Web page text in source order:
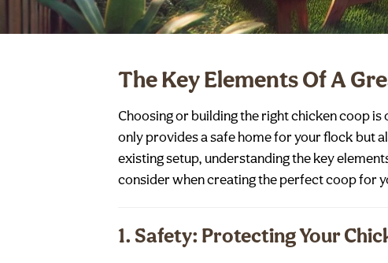
The Key Elements Of A
Choosing or building the right chicken coop
only provides a safe home for your flock but
existing setup, understanding the key
consider when creating the perfect coop for
1. Safety: Protecting Your